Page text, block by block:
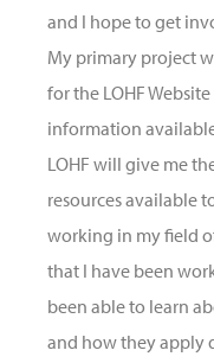
and I hope to get
My primary project
for the LOHF
information
LOHF will give me
resources available
working in my field
that I have been
been able to learn
and how they apply